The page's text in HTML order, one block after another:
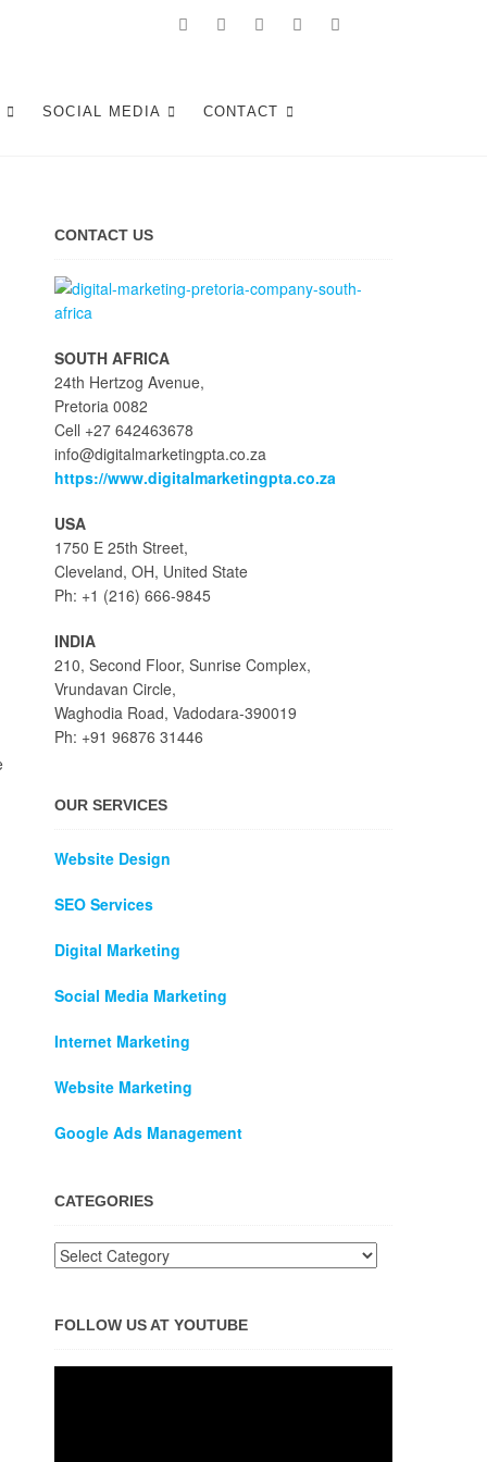
SOCIAL MEDIA CONTACT
CONTACT US
SOUTH AFRICA
24th Hertzog Avenue,
Pretoria 0082
Cell +27 642463678
info@digitalmarketingpta.co.za
https://www.digitalmarketingpta.co.za
USA
1750 E 25th Street,
Cleveland, OH, United State
Ph: +1 (216) 666-9845
INDIA
210, Second Floor, Sunrise Complex,
Vrundavan Circle,
Waghodia Road, Vadodara-390019
Ph: +91 96876 31446
OUR SERVICES
Website Design
SEO Services
Digital Marketing
Social Media Marketing
Internet Marketing
Website Marketing
Google Ads Management
CATEGORIES
FOLLOW US AT YOUTUBE